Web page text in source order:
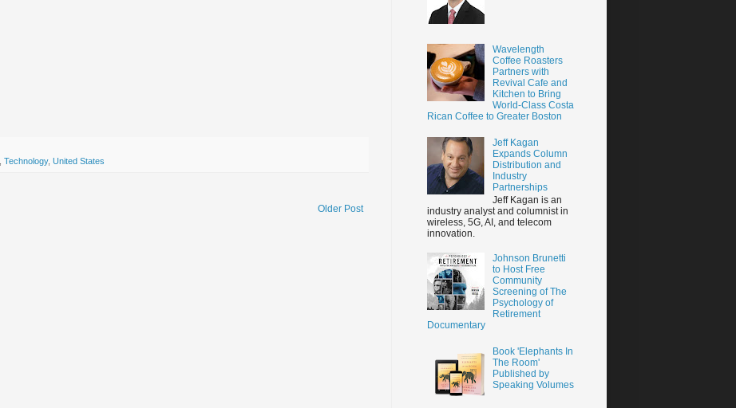
Technology, United States
Older Post
Wavelength
Coffee Roasters
Partners with
Revival Cafe and
Kitchen to Bring
World-Class Costa
Rican Coffee to Greater Boston
Jeff Kagan
Expands Column
Distribution and
Industry
Partnerships
Jeff Kagan is an
industry analyst and columnist in
wireless, 5G, AI, and telecom
innovation.
Johnson Brunetti
to Host Free
Community
Screening of The
Psychology of
Retirement
Documentary
Book 'Elephants In
The Room'
Published by
Speaking Volumes